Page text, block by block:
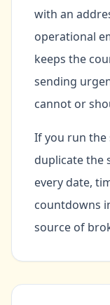
with an
operational
keeps the
sending
cannot or
If you run the
duplicate the
every date,
countdowns
source of